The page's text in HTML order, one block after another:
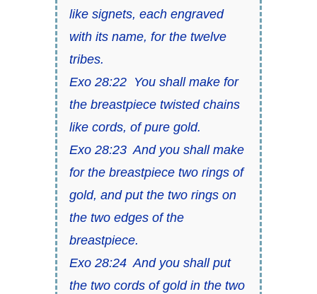
like signets, each engraved
with its name, for the twelve
tribes.
Exo 28:22 You shall make for
the breastpiece twisted chains
like cords, of pure gold.
Exo 28:23 And you shall make
for the breastpiece two rings of
gold, and put the two rings on
the two edges of the
breastpiece.
Exo 28:24 And you shall put
the two cords of gold in the two